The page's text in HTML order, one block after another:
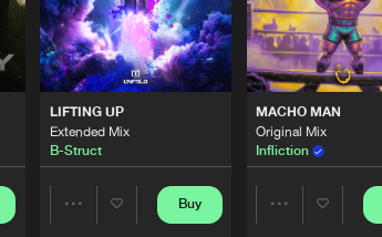
LIFTING UP
Extended Mix
B-Struct
Buy
MACHO MAN
Original Mix
Infliction